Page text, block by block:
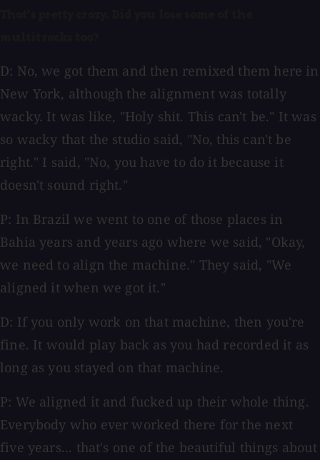
D: No, we got them and then remixed them here in
New York, although the alignment was totally
wacky. It was like, "Holy shit. This can't be." It was
so wacky that the studio said, "No, this can't be
right." I said, "No, you have to do it because it
doesn't sound right."
P: In Brazil we went to one of those places in
Bahia years and years ago where we said, "Okay,
we need to align the machine." They said, "We
aligned it when we got it."
D: If you only work on that machine, then you're
fine. It would play back as you had recorded it as
long as you stayed on that machine.
P: We aligned it and fucked up their whole thing.
Everybody who ever worked there for the next
five years... that's one of the beautiful things about